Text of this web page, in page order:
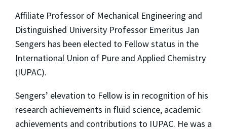
Affiliate Professor of Mechanical Engineering and
Distinguished University Professor Emeritus Jan
Sengers has been elected to Fellow status in the
International Union of Pure and Applied Chemistry
(IUPAC).
Sengers’ elevation to Fellow is in recognition of his
research achievements in fluid science, academic
achievements and contributions to IUPAC. He was a